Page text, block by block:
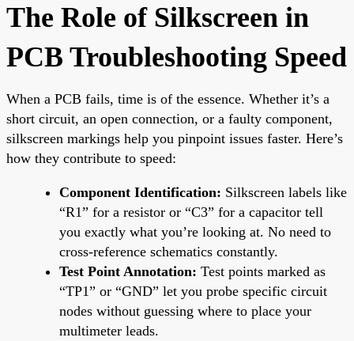
The Role of Silkscreen in
PCB Troubleshooting Speed
When a PCB fails, time is of the essence. Whether it’s a
short circuit, an open connection, or a faulty component,
silkscreen markings help you pinpoint issues faster. Here’s
how they contribute to speed:
Component Identification: Silkscreen labels like
“R1” for a resistor or “C3” for a capacitor tell
you exactly what you’re looking at. No need to
cross-reference schematics constantly.
Test Point Annotation: Test points marked as
“TP1” or “GND” let you probe specific circuit
nodes without guessing where to place your
multimeter leads.